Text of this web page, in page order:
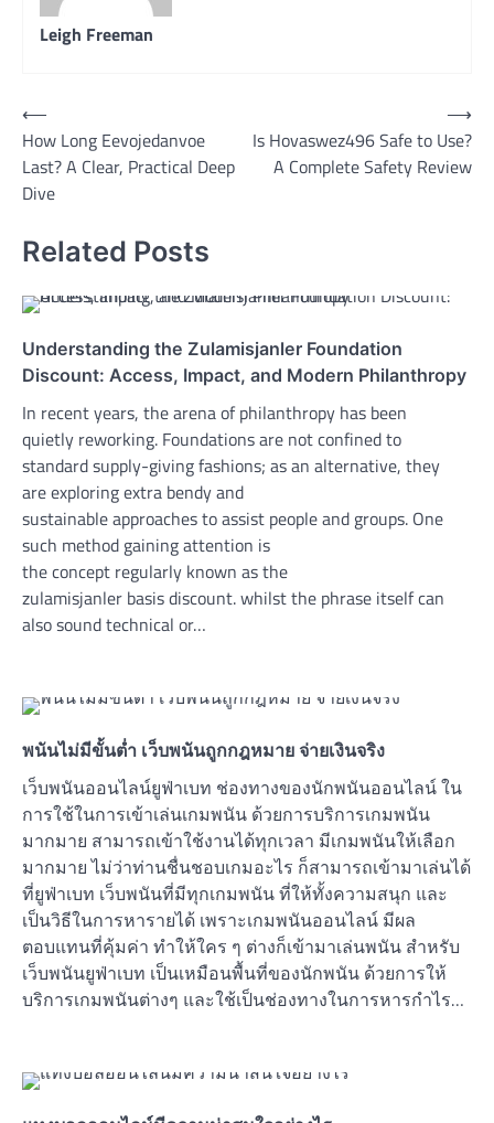
Leigh Freeman
Post
navigation
⟵
How Long Eevojedanvoe
Last? A Clear, Practical Deep
Dive
Is Hovaswez496 Safe to Use?
A Complete Safety Review
⟶
Related Posts
Understanding the Zulamisjanler Foundation
Discount: Access, Impact, and Modern Philanthropy
In recent years, the arena of philanthropy has been
quietly reworking. Foundations are not confined to
standard supply-giving fashions; as an alternative, they
are exploring extra bendy and
sustainable approaches to assist people and groups. One
such method gaining attention is
the concept regularly known as the
zulamisjanler basis discount. whilst the phrase itself can
also sound technical or…
พนันไม่มีขั้นต่ำ เว็บพนันถูกกฎหมาย จ่ายเงินจริง
เว็บพนันออนไลน์ยูฟ่าเบท ช่องทางของนักพนันออนไลน์ ใน
การใช้ในการเข้าเล่นเกมพนัน ด้วยการบริการเกมพนัน
มากมาย สามารถเข้าใช้งานได้ทุกเวลา มีเกมพนันให้เลือก
มากมาย ไม่ว่าท่านชื่นชอบเกมอะไร ก็สามารถเข้ามาเล่นได้
ที่ยูฟ่าเบท เว็บพนันที่มีทุกเกมพนัน ที่ให้ทั้งความสนุก และ
เป็นวิธีในการหารายได้ เพราะเกมพนันออนไลน์ มีผล
ตอบแทนที่คุ้มค่า ทำให้ใคร ๆ ต่างก็เข้ามาเล่นพนัน สำหรับ
เว็บพนันยูฟ่าเบท เป็นเหมือนพื้นที่ของนักพนัน ด้วยการให้
บริการเกมพนันต่างๆ และใช้เป็นช่องทางในการหารกำไร…